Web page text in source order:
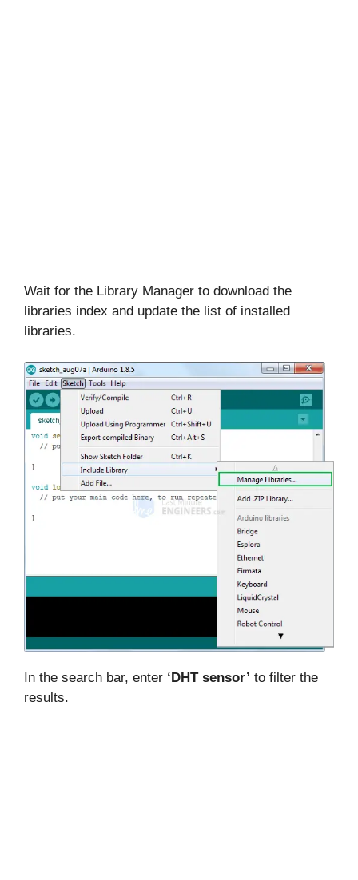
Wait for the Library Manager to download the
libraries index and update the list of installed
libraries.
In the search bar, enter ‘DHT sensor’ to filter the
results.